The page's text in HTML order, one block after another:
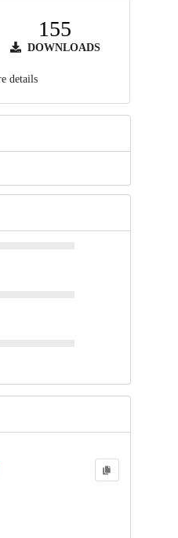
155
DOWNLOADS
details